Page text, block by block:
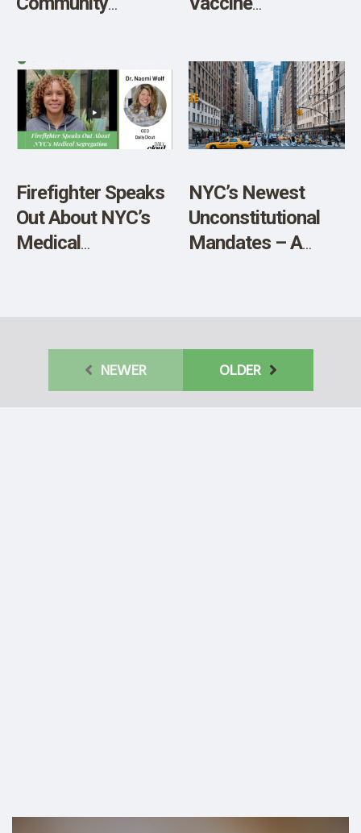
Athletes and
Performers
Exempt
Firefighter Speaks
Out About NYC’s
Medical
NYC’s Newest
Unconstitutional
Mandates – A
NEWER OLDER